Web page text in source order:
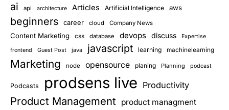
ai api architecture Articles Artificial Intelligence aws
beginners career cloud Company News
Content Marketing css database devops discuss Expertise
frontend Guest Post java javascript learning machinelearning
Marketing node opensource planing Planning podcast
Podcasts prodsens live Productivity
Product Management product managment